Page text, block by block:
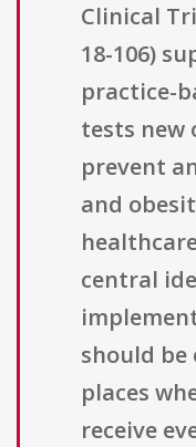
Clinical
18-106)
practice-
tests new
prevent
and
central
should be
places
receive